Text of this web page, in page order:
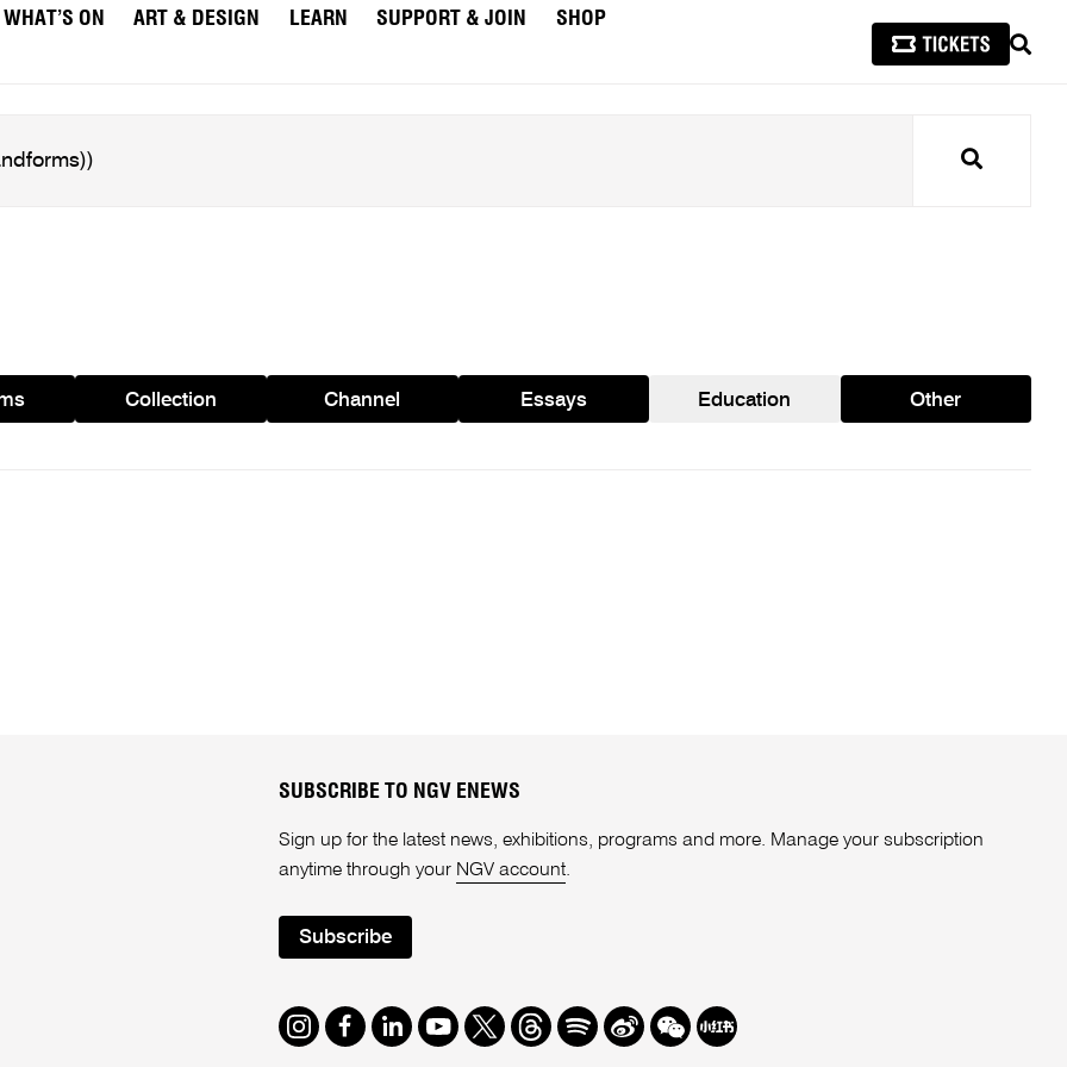
WHAT’S ON ART & DESIGN LEARN SUPPORT & JOIN
SHOP
Search
Collection Channel Essays Education Other
SUBSCRIBE TO NGV ENEWS
Sign up for the latest news, exhibitions, programs and more. Manage your subscription
anytime through your NGV account.
Subscribe
Instagram
Facebook
LinkedIn
Youtube
TwitterThreads
SpotifyWeibo
We Redbook